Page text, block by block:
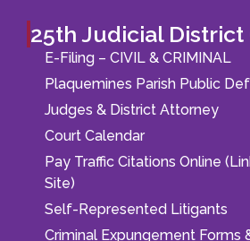
25th Judicial
E-Filing – CIVIL & CRIMINAL
Plaquemines Parish Public
Judges & District Attorney
Court Calendar
Pay Traffic Citations Online
Site)
Self-Represented Litigants
Criminal Expungement Forms